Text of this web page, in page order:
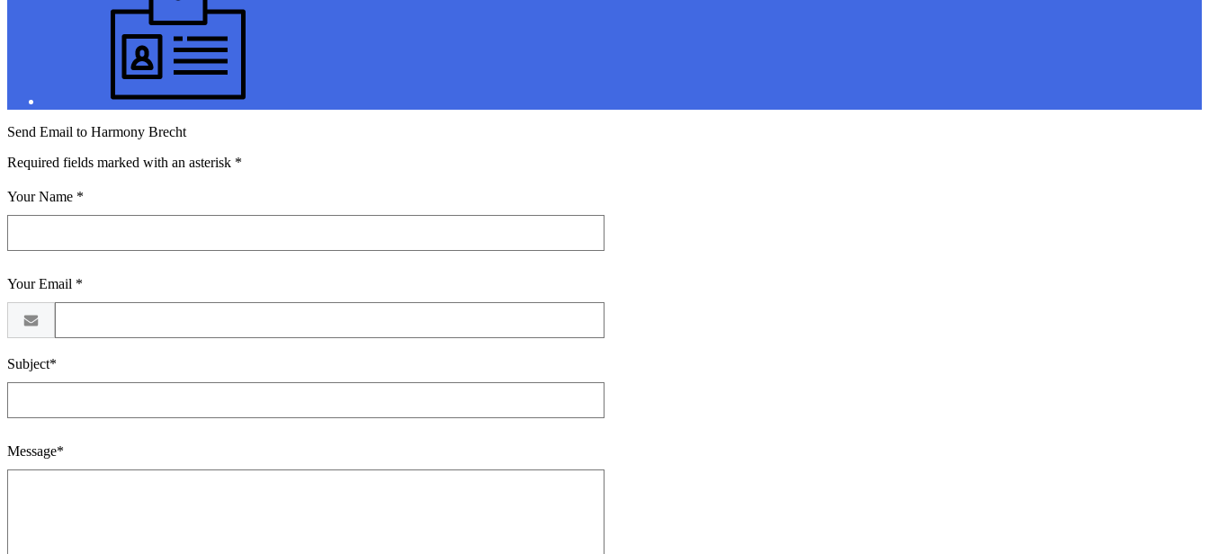
Send Email to Harmony Brecht
Required fields marked with an asterisk *
Your Name *
Your Email *
Subject*
Message*